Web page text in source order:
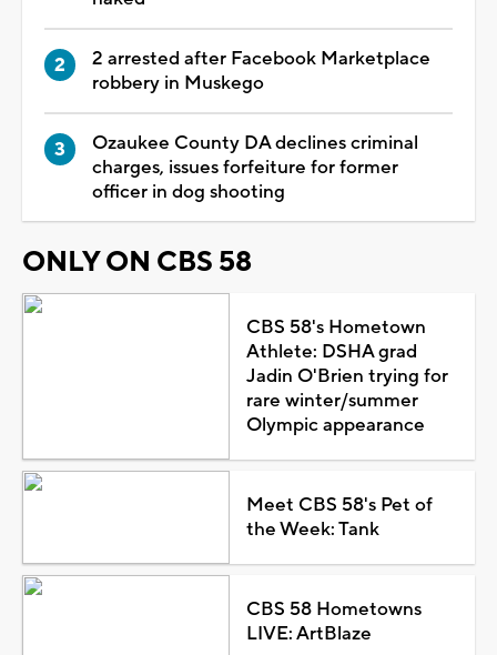
2 arrested after Facebook Marketplace
robbery in Muskego
Ozaukee County DA declines criminal
charges, issues forfeiture for former
officer in dog shooting
ONLY ON CBS 58
CBS 58's Hometown
Athlete: DSHA grad
Jadin O'Brien trying for
rare winter/summer
Olympic appearance
Meet CBS 58's Pet of
the Week: Tank
CBS 58 Hometowns
LIVE: ArtBlaze